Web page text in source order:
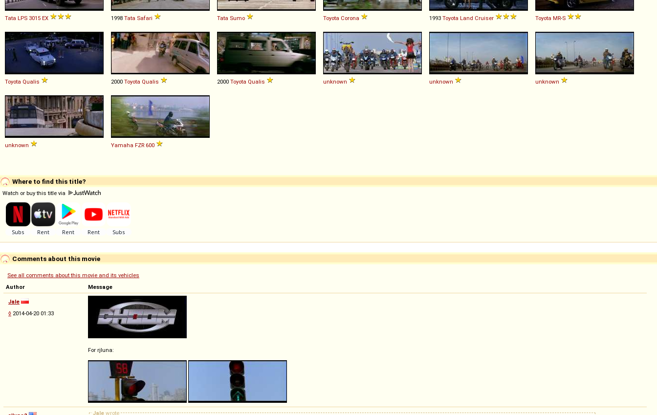
Tata LPS 3015 EX 1998 Tata Safari Tata Sumo Toyota Corona 1993 Toyota Land Cruiser Toyota MR-S
Toyota Qualis 2000 Toyota Qualis 2000 Toyota Qualis unknown unknown unknown
unknown Yamaha FZR 600
Where to find this title?
Watch or buy this title via
Comments about this movie
See all comments about this movie and its vehicles
Author
Message
Jale
◊ 2014-04-20 01:33
For rjluna:
Jale wrote